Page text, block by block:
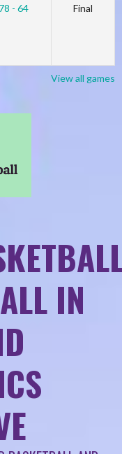
78 - 64 Final
View all games
IN